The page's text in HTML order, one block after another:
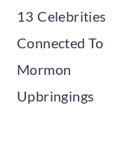
navigation
13 Celebrities
Connected To
Mormon
Upbringings